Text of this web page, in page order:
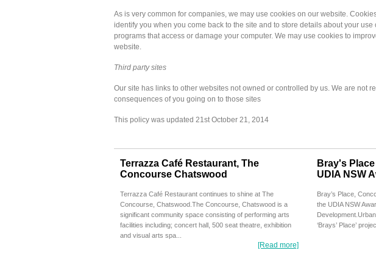
As is very common for companies, we may use cookies on our website.
identify you when you come back to the site and to store details about your
programs that access or damage your computer. We may use cookies to
website.
Third party sites
Our site has links to other websites not owned or controlled by us. We are not
consequences of you going on to those sites
This policy was updated 21st October 21, 2014
Terrazza Café Restaurant, The
Concourse Chatswood
Terrazza Café Restaurant continues to shine at The
Concourse, Chatswood.The Concourse, Chatswood is a
significant community space consisting of performing arts
facilities including; concert hall, 500 seat theatre, exhibition
and visual arts spa...
[Read more]
Bray's
UDIA NSW
Bray’s Place,
the UDIA NSW
‘Brays’ Place’